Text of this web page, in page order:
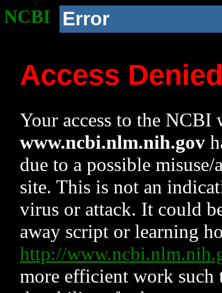
NCBI Error
Access
Your access to the NCBI
www.ncbi.nlm.nih.gov
due to a possible
site. This is not an
virus or attack. It could
away script or learning
http://
more efficient work such